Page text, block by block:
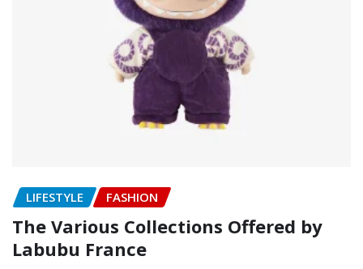
LIFESTYLE FASHION
The Various Collections Offered by
Labubu France